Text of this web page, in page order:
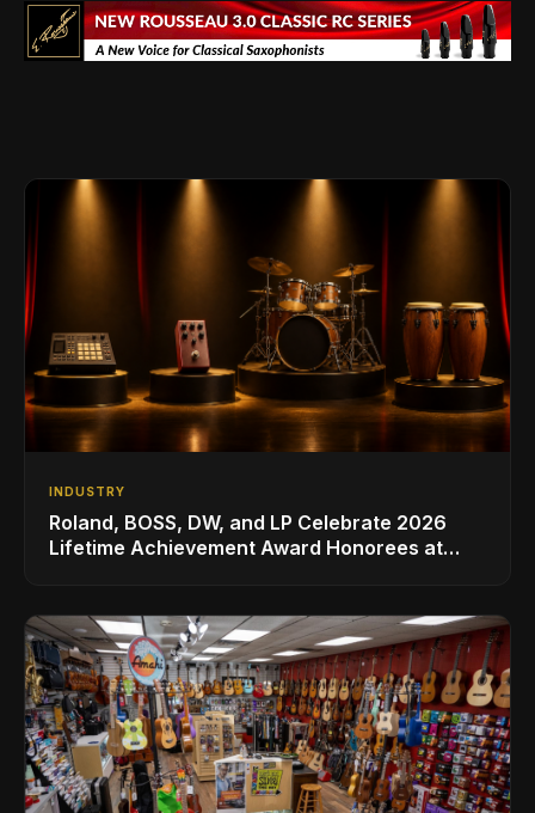
INDUSTRY
Roland, BOSS, DW, and LP Celebrate 2026
Lifetime Achievement Award Honorees at